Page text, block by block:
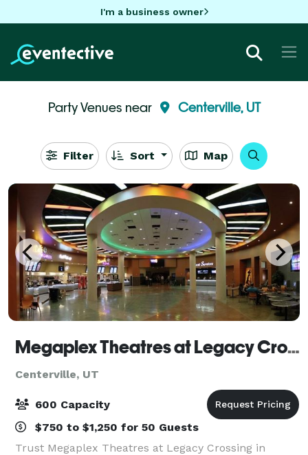
I'm a business owner
Party Venues near Centerville, UT
Filter Sort Map
Megaplex Theatres at Legacy Crossing in Centerville
Centerville, UT
600 Capacity
$750 to $1,250 for 50 Guests
Trust Megaplex Theatres at Legacy Crossing in